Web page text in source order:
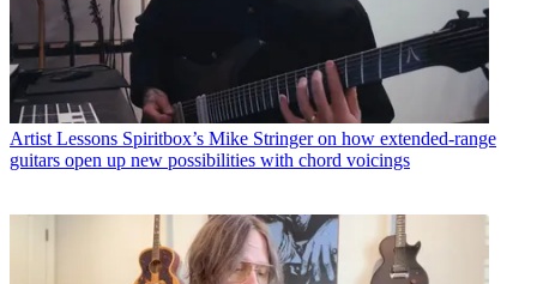
Artist Lessons Spiritbox’s Mike Stringer on how extended-range
guitars open up new possibilities with chord voicings